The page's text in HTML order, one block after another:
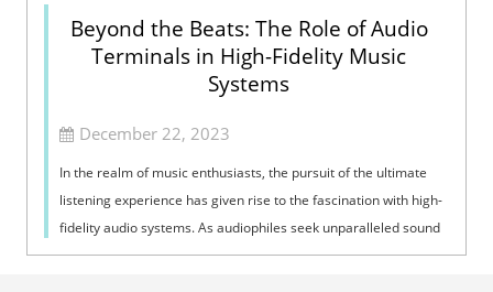
Beyond the Beats: The Role of Audio
Terminals in High-Fidelity Music
Systems
December 22, 2023
In the realm of music enthusiasts, the pursuit of the ultimate
listening experience has given rise to the fascination with high-
fidelity audio systems. As audiophiles seek unparalleled sound
quality, ...